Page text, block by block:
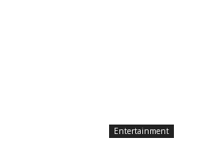
Entertainment